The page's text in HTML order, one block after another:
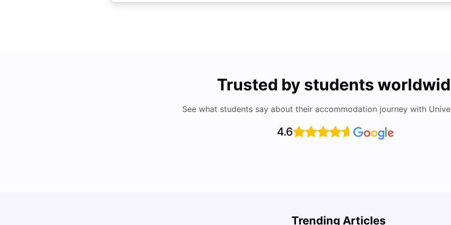
Trusted by students
See what students say about their accommodation journey with
4.6
Trending Articles
Cost of Living in Denton for Students: 2026